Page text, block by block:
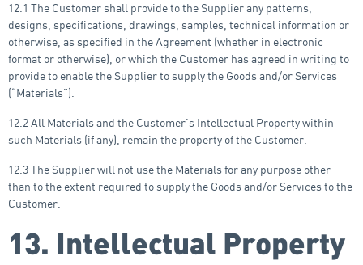
12.1 The Customer shall provide to the Supplier any patterns,
designs, specifications, drawings, samples, technical information or
otherwise, as specified in the Agreement (whether in electronic
format or otherwise), or which the Customer has agreed in writing to
provide to enable the Supplier to supply the Goods and/or Services
(“Materials”).
12.2 All Materials and the Customer’s Intellectual Property within
such Materials (if any), remain the property of the Customer.
12.3 The Supplier will not use the Materials for any purpose other
than to the extent required to supply the Goods and/or Services to the
Customer.
13. Intellectual Property